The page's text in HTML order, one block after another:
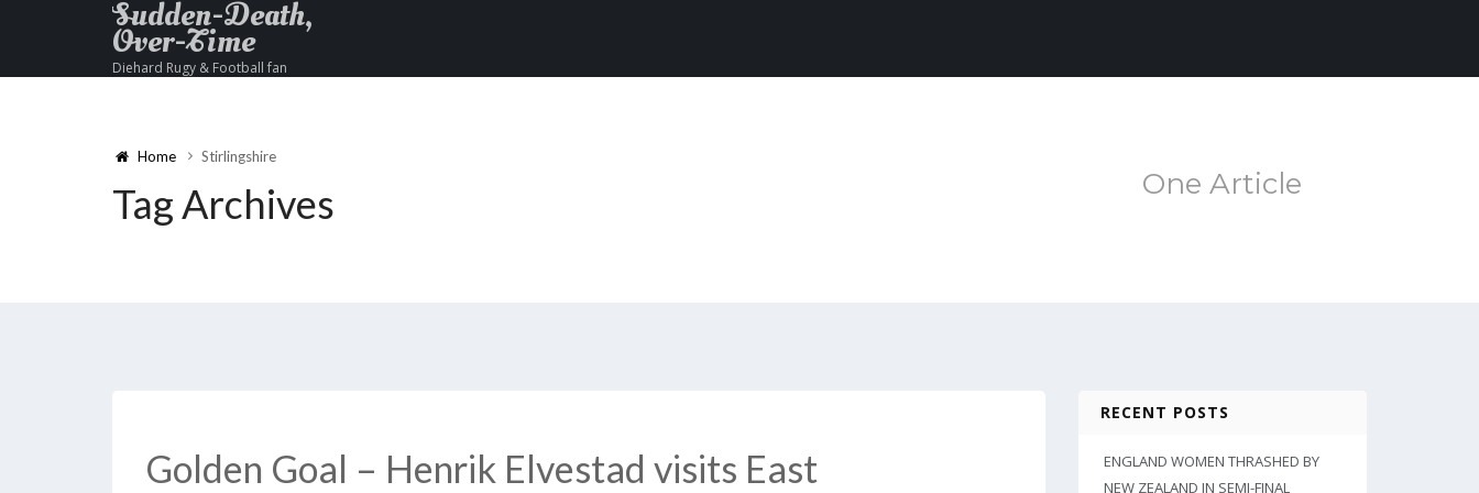
Sudden-Death,
Over-Time
Diehard Rugy & Football fan
Home Stirlingshire
Tag Archives One Article
Golden Goal – Henrik Elvestad visits East
RECENT POSTS
ENGLAND WOMEN THRASHED BY
NEW ZEALAND IN SEMI-FINAL